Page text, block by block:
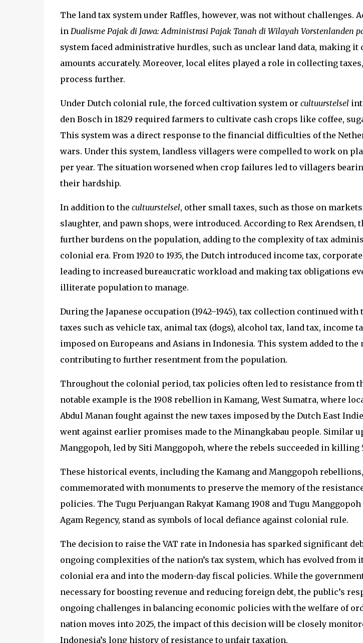
The land tax system under Raffles, however, was not without challenges.
in Dualisme Pajak di Jawa: Administrasi Pajak Tanah di Wilayah Vorstenlanden
system faced administrative hurdles, such as unclear land data, making it
amounts accurately. Moreover, local elites played a role in collecting
process further.
Under Dutch colonial rule, the forced cultivation system or cultuurstelsel
den Bosch in 1829 required farmers to cultivate cash crops like coffee,
This system was a direct response to the financial difficulties of the
wars. Under this system, landless villagers were compelled to work on
per year. The situation worsened when crop failures led to villagers
their hardship.
In addition to the cultuurstelsel, other small taxes, such as those on
slaughter, and pawn shops, were introduced. According to Rex Arendsen,
further burdens on the population, adding to the complexity of tax
colonial era. From 1920 to 1935, the Dutch introduced income tax,
leading to increased bureaucratic workload and making tax obligations
illiterate population to manage.
During the Japanese occupation (1942–1945), tax collection continued
taxes such as vehicle tax, animal tax (dogs), alcohol tax, land tax, income
imposed on Europeans and Asians in Indonesia. This system added to
contributing to further resentment from the population.
Throughout the colonial period, tax policies often led to resistance from
notable example is the 1908 rebellion in Kamang, West Sumatra, where
Abdul Manan fought against the new taxes imposed by the Dutch East
went against earlier promises made to the Minangkabau people. Similar
Manggopoh, led by Siti Manggopoh, where the rebels succeeded in killing
These historical events, including the Kamang and Manggopoh rebellions,
commemorated with monuments to preserve the memory of the
policies. The Tugu Perjuangan Rakyat Kamang 1908 and Tugu
Agam Regency, stand as symbols of local defiance against colonial rule.
The decision to raise the VAT rate in Indonesia has sparked significant
ongoing complexities of the nation’s tax system, which has evolved from
colonial era and into the modern-day fiscal policies. While the
necessary for boosting revenue and reducing foreign debt, the public’s
ongoing challenges in balancing economic policies with the welfare of
nation moves into 2025, the impact of this decision will be closely
Indonesia’s long history of resistance to unfair taxation.